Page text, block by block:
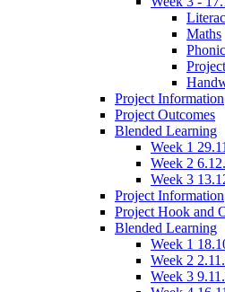
Maths
Project
Project Information
Project Outcomes
Blended Learning
Week 1
Week 2
Week 3
Project Information
Project Hook and
Blended Learning
Week 1
Week 2
Week 3